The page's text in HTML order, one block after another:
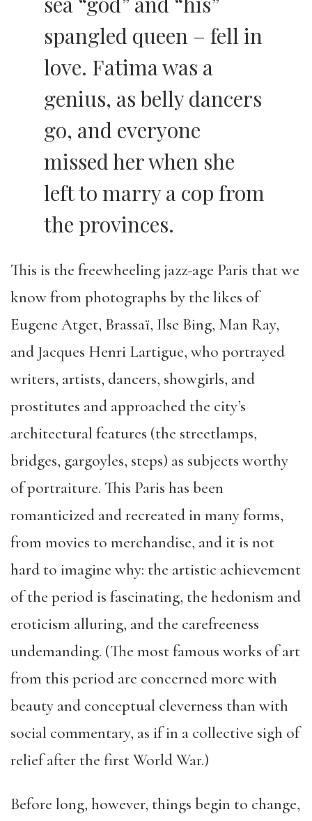
spangled queen – fell in
love. Fatima was a
genius, as belly dancers
go, and everyone
missed her when she
left to marry a cop from
the provinces.
This is the freewheeling jazz-age Paris that we
know from photographs by the likes of
Eugene Atget, Brassaï, Ilse Bing, Man Ray,
and Jacques Henri Lartigue, who portrayed
writers, artists, dancers, showgirls, and
prostitutes and approached the city’s
architectural features (the streetlamps,
bridges, gargoyles, steps) as subjects worthy
of portraiture. This Paris has been
romanticized and recreated in many forms,
from movies to merchandise, and it is not
hard to imagine why: the artistic achievement
of the period is fascinating, the hedonism and
eroticism alluring, and the carefreeness
undemanding. (The most famous works of art
from this period are concerned more with
beauty and conceptual cleverness than with
social commentary, as if in a collective sigh of
relief after the first World War.)
Before long, however, things begin to change,